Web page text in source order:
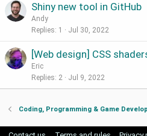
Shiny new tool in GitHub
Andy
Replies 1 Jul 30, 2022
[Web design] CSS
Eric
Replies 2 Jul 9, 2022
Coding, Programming & Game